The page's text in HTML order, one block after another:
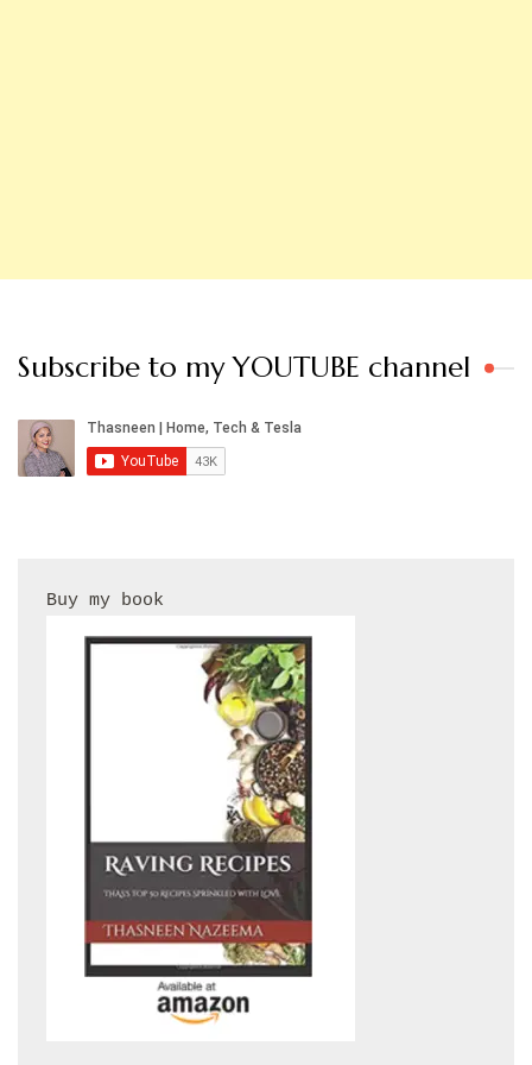
Subscribe to my YOUTUBE channel